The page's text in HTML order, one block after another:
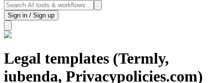
Sign in / Sign up
Legal templates (Termly,
iubenda, Privacypolicies.com)